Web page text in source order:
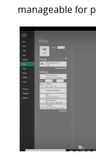
manageable for